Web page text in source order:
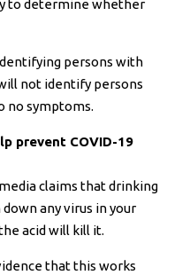
to determine whether
persons with
not identify persons
no symptoms.
prevent COVID-19
claims that drinking
any virus in your
acid will kill it.
that this works